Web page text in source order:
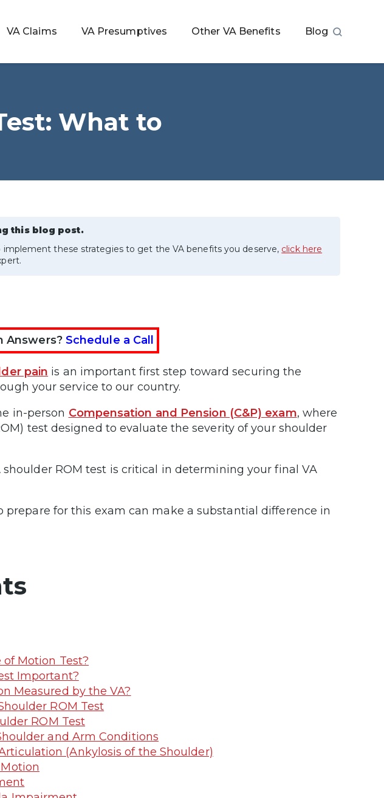
VA Claims VA Presumptives Other VA Benefits Blog
What to
this blog post.
these strategies to get the VA benefits you deserve, click here
Answers? Schedule a Call
pain is an important first step toward securing the
your service to our country.
in-person Compensation and Pension (C&P) exam, where
test designed to evaluate the severity of your shoulder
ROM test is critical in determining your final VA
for this exam can make a substantial difference in
Motion Test?
Important?
Measured by the VA?
ROM Test
ROM Test
and Arm Conditions
(Ankylosis of the Shoulder)